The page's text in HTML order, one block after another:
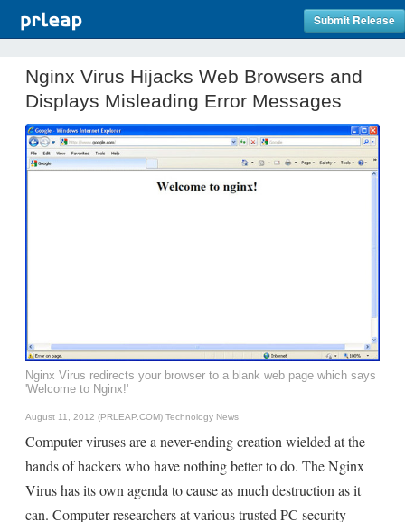
Submit Release
Nginx Virus Hijacks Web Browsers and
Displays Misleading Error Messages
Nginx Virus redirects your browser to a blank web page which says
'Welcome to Nginx!'
August 11, 2012 (PRLEAP.COM) Technology News
Computer viruses are a never-ending creation wielded at the
hands of hackers who have nothing better to do. The Nginx
Virus has its own agenda to cause as much destruction as it
can. Computer researchers at various trusted PC security